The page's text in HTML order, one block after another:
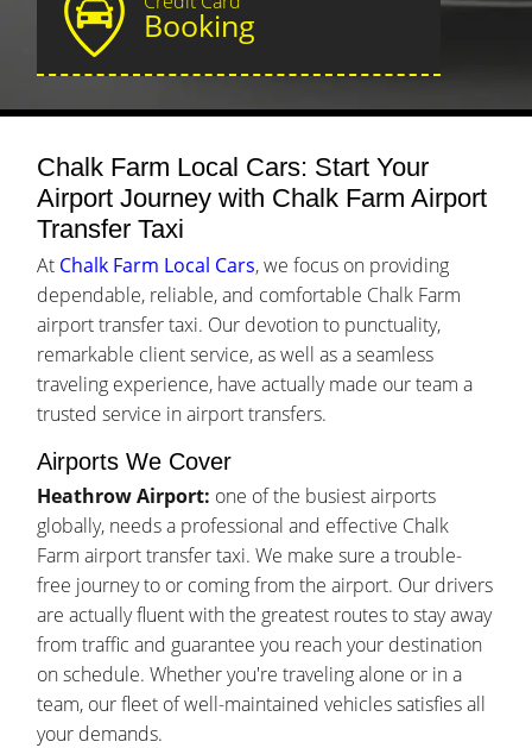
Booking
Chalk Farm Local Cars: Start Your
Airport Journey with Chalk Farm Airport
Transfer Taxi
At Chalk Farm Local Cars, we focus on providing
dependable, reliable, and comfortable Chalk Farm
airport transfer taxi. Our devotion to punctuality,
remarkable client service, as well as a seamless
traveling experience, have actually made our team a
trusted service in airport transfers.
Airports We Cover
Heathrow Airport: one of the busiest airports
globally, needs a professional and effective Chalk
Farm airport transfer taxi. We make sure a trouble-
free journey to or coming from the airport. Our drivers
are actually fluent with the greatest routes to stay away
from traffic and guarantee you reach your destination
on schedule. Whether you're traveling alone or in a
team, our fleet of well-maintained vehicles satisfies all
your demands.